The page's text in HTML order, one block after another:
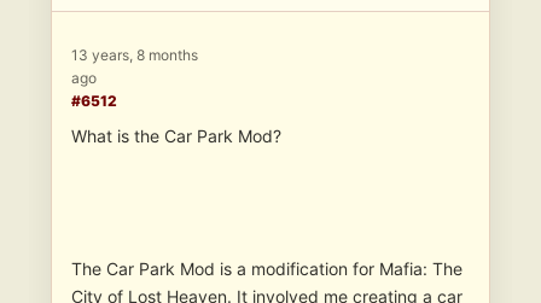
13 years, 8 months
ago
#6512
What is the Car Park Mod?
The Car Park Mod is a modification for Mafia: The
City of Lost Heaven. It involved me creating a car